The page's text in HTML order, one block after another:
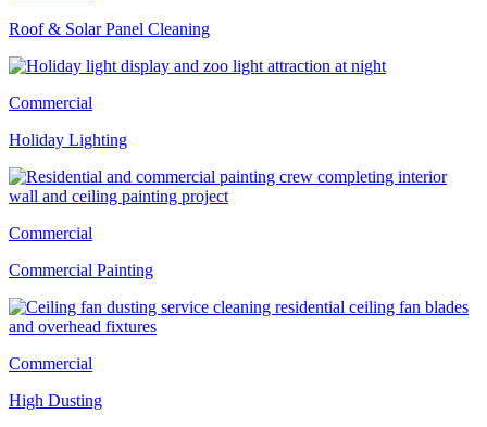
Roof & Solar Panel Cleaning
Commercial
Holiday Lighting
Commercial
Commercial Painting
Commercial
High Dusting